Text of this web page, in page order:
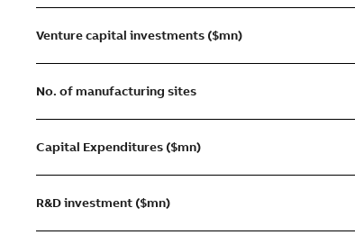
Venture capital investments ($mn)
No. of manufacturing sites
Capital Expenditures ($mn)
R&D investment ($mn)